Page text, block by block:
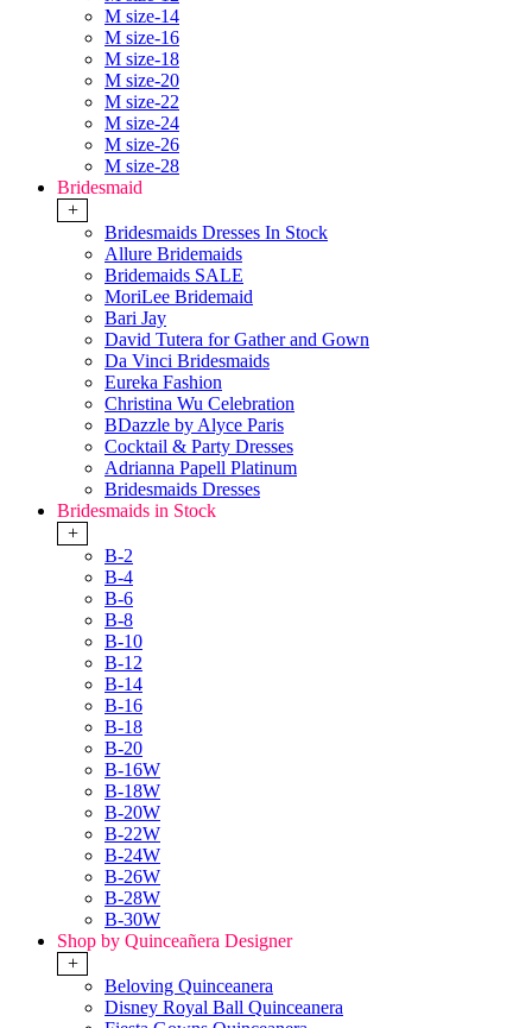
M size-14
M size-16
M size-18
M size-20
M size-22
M size-24
M size-26
M size-28
Bridesmaid
+
Bridesmaids Dresses In Stock
Allure Bridemaids
Bridemaids SALE
MoriLee Bridemaid
Bari Jay
David Tutera for Gather and Gown
Da Vinci Bridesmaids
Eureka Fashion
Christina Wu Celebration
BDazzle by Alyce Paris
Cocktail & Party Dresses
Adrianna Papell Platinum
Bridesmaids Dresses
Bridesmaids in Stock
+
B-2
B-4
B-6
B-8
B-10
B-12
B-14
B-16
B-18
B-20
B-16W
B-18W
B-20W
B-22W
B-24W
B-26W
B-28W
B-30W
Shop by Quinceañera Designer
+
Beloving Quinceanera
Disney Royal Ball Quinceanera